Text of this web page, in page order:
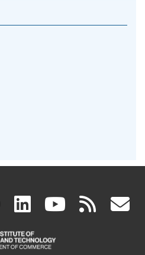
facebook
(link
is
linkedin
(link
is
(link rss